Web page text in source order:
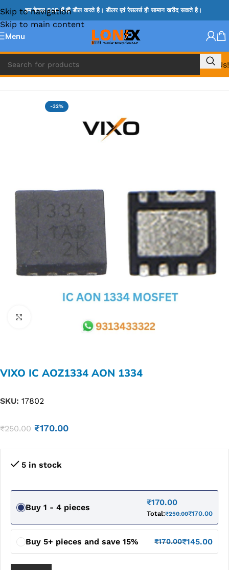
Skip to navigation
Skip to main content
हम केवल B2B में ही डील करते है। डीलर एवं रेसलर्स ही सामान खरीद सकते है।
Menu
Call Us!
Home » MOSFET IC & AON IC
-32%
VIXO IC AOZ1334 AON 1334
SKU: 17802
₹250.00 ₹170.00
5 in stock
Buy 1 - 4 pieces
₹170.00
Total:₹250.00₹170.00
Buy 5+ pieces and save 15% ₹170.00₹145.00